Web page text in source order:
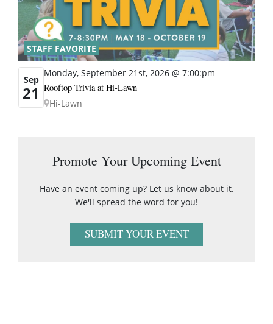
STAFF FAVORITE
Sep
21
Monday, September 21st, 2026 @ 7:00:pm
Rooftop Trivia at Hi-Lawn
Hi-Lawn
Promote Your Upcoming Event
Have an event coming up? Let us know about it.
We'll spread the word for you!
SUBMIT YOUR EVENT